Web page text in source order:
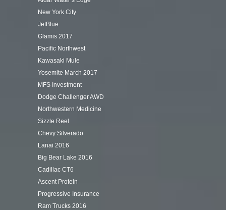
New York City
JetBlue
Glamis 2017
Pacific Northwest
Kawasaki Mule
Yosemite March 2017
MFS Investment
Dodge Challenger AWD
Northwestern Medicine
Sizzle Reel
Chevy Silverado
Lanai 2016
Big Bear Lake 2016
Cadillac CT6
Ascent Protein
Progressive Insurance
Ram Trucks 2016